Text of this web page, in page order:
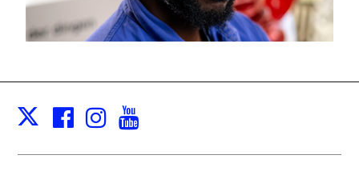
X Facebook
Instagram